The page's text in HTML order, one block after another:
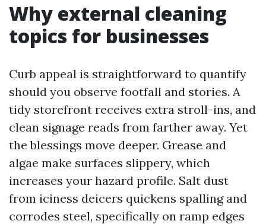
Why external cleaning
topics for businesses
Curb appeal is straightforward to quantify
should you observe footfall and stories. A
tidy storefront receives extra stroll-ins, and
clean signage reads from farther away. Yet
the blessings move deeper. Grease and
algae make surfaces slippery, which
increases your hazard profile. Salt dust
from iciness deicers quickens spalling and
corrodes steel, specifically on ramp edges